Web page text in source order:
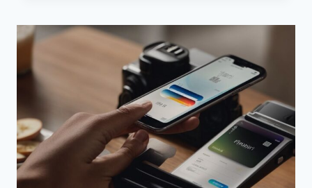
FREE
MONEY
PAYPAL:
UNLOCKING
HIDDEN
POTENTIAL